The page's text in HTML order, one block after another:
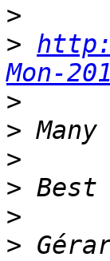
>
>
Mon-
>
>
>
>
>
>